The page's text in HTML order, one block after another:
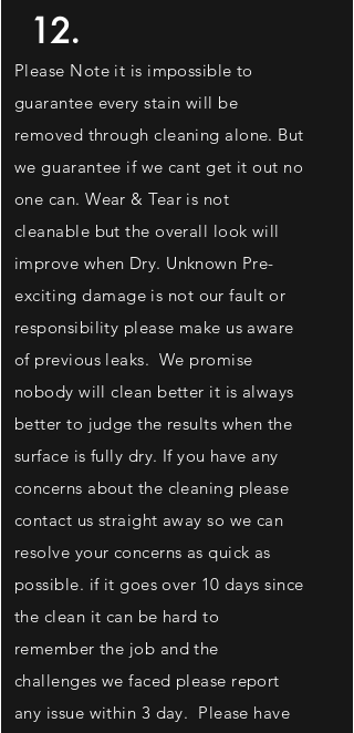
12.
Please Note it is impossible to
guarantee every stain will be
removed through cleaning alone. But
we guarantee if we cant get it out no
one can. Wear & Tear is not
cleanable but the overall look will
improve when Dry. Unknown Pre-
exciting damage is not our fault or
responsibility please make us aware
of previous leaks. We promise
nobody will clean better it is always
better to judge the results when the
surface is fully dry. If you have any
concerns about the cleaning please
contact us straight away so we can
resolve your concerns as quick as
possible. if it goes over 10 days since
the clean it can be hard to
remember the job and the
challenges we faced please report
any issue within 3 day. Please have